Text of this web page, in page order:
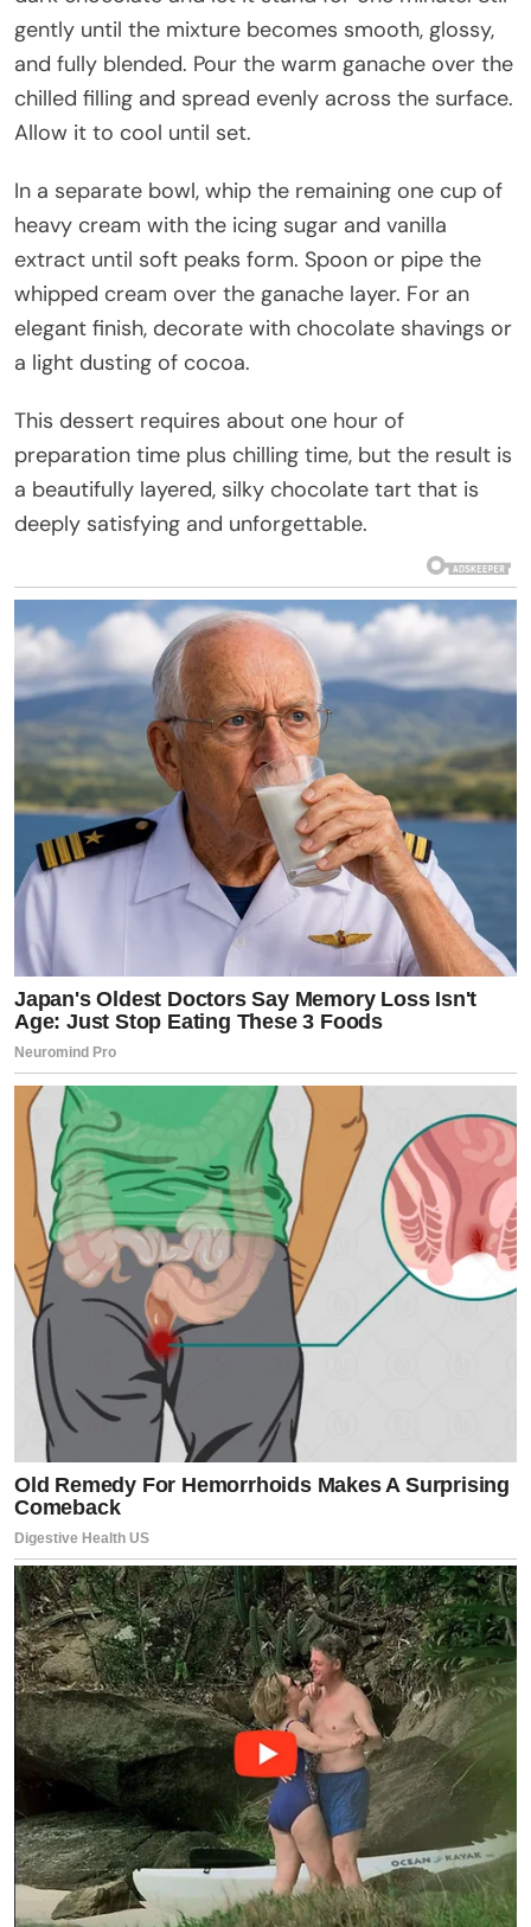
gently until the mixture becomes smooth, glossy,
and fully blended. Pour the warm ganache over the
chilled filling and spread evenly across the surface.
Allow it to cool until set.
In a separate bowl, whip the remaining one cup of
heavy cream with the icing sugar and vanilla
extract until soft peaks form. Spoon or pipe the
whipped cream over the ganache layer. For an
elegant finish, decorate with chocolate shavings or
a light dusting of cocoa.
This dessert requires about one hour of
preparation time plus chilling time, but the result is
a beautifully layered, silky chocolate tart that is
deeply satisfying and unforgettable.